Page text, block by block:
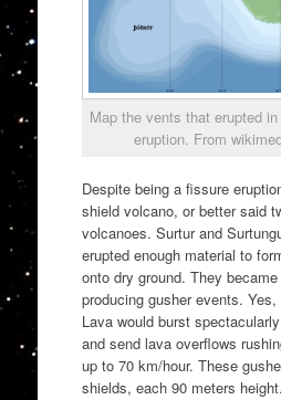
Map the vents that erupted
eruption. From
Despite being a fissure
shield volcano, or better said
volcanoes. Surtur and
erupted enough material to
onto dry ground. They
producing gusher events.
Lava would burst
and send lava overflows
up to 70 km/hour. These
shields, each 90 meters height.